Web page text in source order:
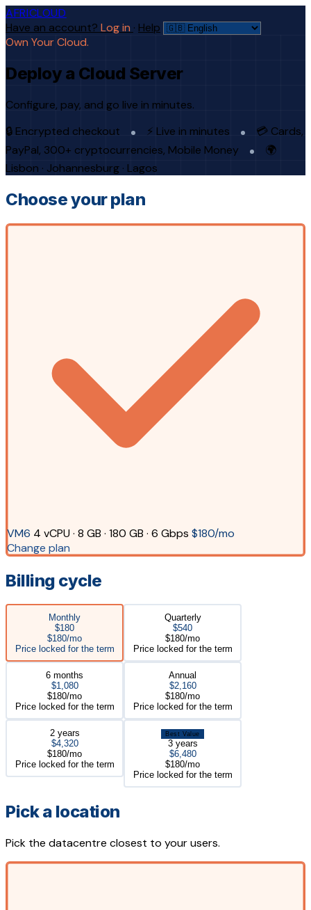
AFRICLOUD
Have an account? Log in · Help
Own Your Cloud.
Deploy a Cloud Server
Configure, pay, and go live in minutes.
🔒 Encrypted checkout
⚡ Live in minutes
💳 Cards,
PayPal, 300+ cryptocurrencies, Mobile Money
🌍
Lisbon · Johannesburg · Lagos
Choose your plan
VM6 4 vCPU · 8 GB · 180 GB · 6 Gbps $180/mo
Change plan
Billing cycle
Monthly
$180
$180/mo
Price locked for the term
Quarterly
$540
$180/mo
Price locked for the term
6 months
$1,080
$180/mo
Price locked for the term
Annual
$2,160
$180/mo
Price locked for the term
2 years
$4,320
$180/mo
Price locked for the term
Best Value
3 years
$6,480
$180/mo
Price locked for the term
Pick a location
Pick the datacentre closest to your users.